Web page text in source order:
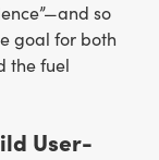
so
goal for both
the fuel
User-